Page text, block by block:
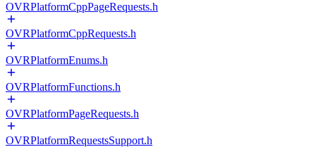
OVRPlatformCppPageRequests.h
OVRPlatformCppRequests.h
OVRPlatformEnums.h
OVRPlatformFunctions.h
OVRPlatformPageRequests.h
OVRPlatformRequestsSupport.h